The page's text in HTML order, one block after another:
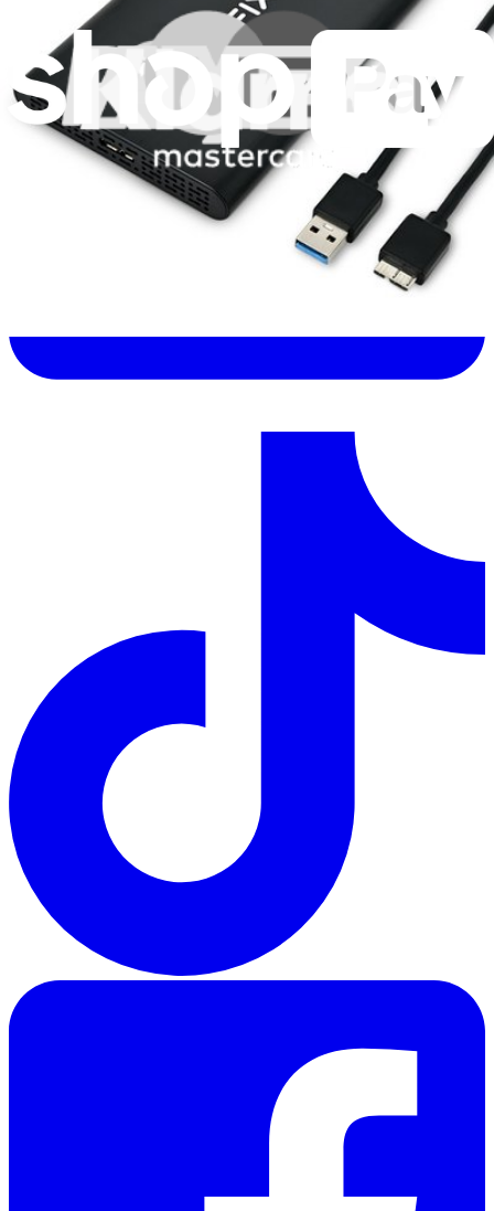
Let me read it first!
Help translate